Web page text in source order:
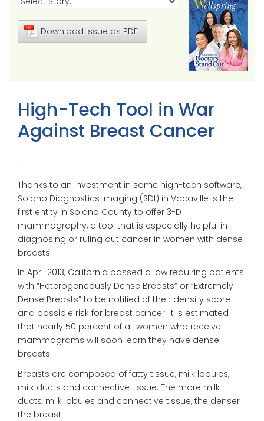
Download Issue as PDF
High-Tech Tool in War
Against Breast Cancer
Thanks to an investment in some high-tech software,
Solano Diagnostics Imaging (SDI) in Vacaville is the
first entity in Solano County to offer 3-D
mammography, a tool that is especially helpful in
diagnosing or ruling out cancer in women with dense
breasts.
In April 2013, California passed a law requiring patients
with “Heterogeneously Dense Breasts” or “Extremely
Dense Breasts” to be notified of their density score
and possible risk for breast cancer. It is estimated
that nearly 50 percent of all women who receive
mammograms will soon learn they have dense
breasts.
Breasts are composed of fatty tissue, milk lobules,
milk ducts and connective tissue. The more milk
ducts, milk lobules and connective tissue, the denser
the breast.